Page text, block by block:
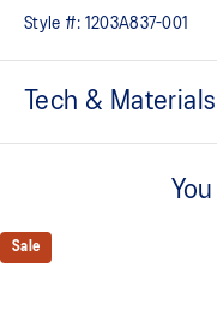
Style #: 1203A837-001
Tech & Materials
cushioning in everyday
Sale